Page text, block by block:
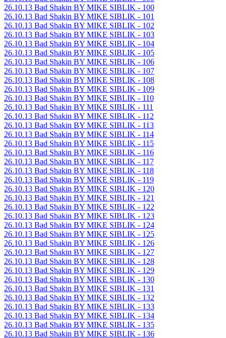
26.10.13 Bad Shakin BY MIKE SIBLIK - 100
26.10.13 Bad Shakin BY MIKE SIBLIK - 101
26.10.13 Bad Shakin BY MIKE SIBLIK - 102
26.10.13 Bad Shakin BY MIKE SIBLIK - 103
26.10.13 Bad Shakin BY MIKE SIBLIK - 104
26.10.13 Bad Shakin BY MIKE SIBLIK - 105
26.10.13 Bad Shakin BY MIKE SIBLIK - 106
26.10.13 Bad Shakin BY MIKE SIBLIK - 107
26.10.13 Bad Shakin BY MIKE SIBLIK - 108
26.10.13 Bad Shakin BY MIKE SIBLIK - 109
26.10.13 Bad Shakin BY MIKE SIBLIK - 110
26.10.13 Bad Shakin BY MIKE SIBLIK - 111
26.10.13 Bad Shakin BY MIKE SIBLIK - 112
26.10.13 Bad Shakin BY MIKE SIBLIK - 113
26.10.13 Bad Shakin BY MIKE SIBLIK - 114
26.10.13 Bad Shakin BY MIKE SIBLIK - 115
26.10.13 Bad Shakin BY MIKE SIBLIK - 116
26.10.13 Bad Shakin BY MIKE SIBLIK - 117
26.10.13 Bad Shakin BY MIKE SIBLIK - 118
26.10.13 Bad Shakin BY MIKE SIBLIK - 119
26.10.13 Bad Shakin BY MIKE SIBLIK - 120
26.10.13 Bad Shakin BY MIKE SIBLIK - 121
26.10.13 Bad Shakin BY MIKE SIBLIK - 122
26.10.13 Bad Shakin BY MIKE SIBLIK - 123
26.10.13 Bad Shakin BY MIKE SIBLIK - 124
26.10.13 Bad Shakin BY MIKE SIBLIK - 125
26.10.13 Bad Shakin BY MIKE SIBLIK - 126
26.10.13 Bad Shakin BY MIKE SIBLIK - 127
26.10.13 Bad Shakin BY MIKE SIBLIK - 128
26.10.13 Bad Shakin BY MIKE SIBLIK - 129
26.10.13 Bad Shakin BY MIKE SIBLIK - 130
26.10.13 Bad Shakin BY MIKE SIBLIK - 131
26.10.13 Bad Shakin BY MIKE SIBLIK - 132
26.10.13 Bad Shakin BY MIKE SIBLIK - 133
26.10.13 Bad Shakin BY MIKE SIBLIK - 134
26.10.13 Bad Shakin BY MIKE SIBLIK - 135
26.10.13 Bad Shakin BY MIKE SIBLIK - 136